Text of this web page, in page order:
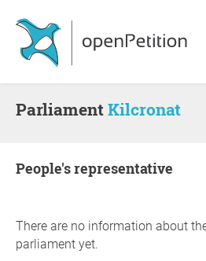
ParliamentKilcronat
people's representative
There are no information about
parliament yet.